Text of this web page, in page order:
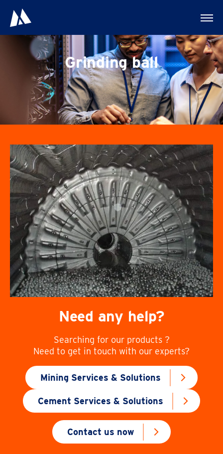
Grinding ball
Need any help?
Searching for our products ?
Need to get in touch with our experts?
Mining Services & Solutions
Cement Services & Solutions
Contact us now